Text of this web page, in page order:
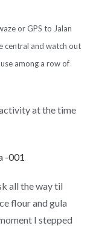
or GPS to Jalan
central and watch out
among a row of
at the time
all the way til
flour and gula
I stepped